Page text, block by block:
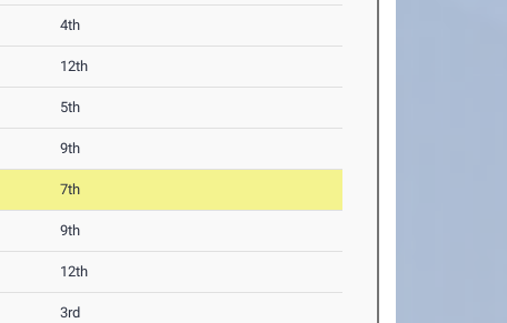
4th
12th
5th
9th
7th
9th
12th
3rd